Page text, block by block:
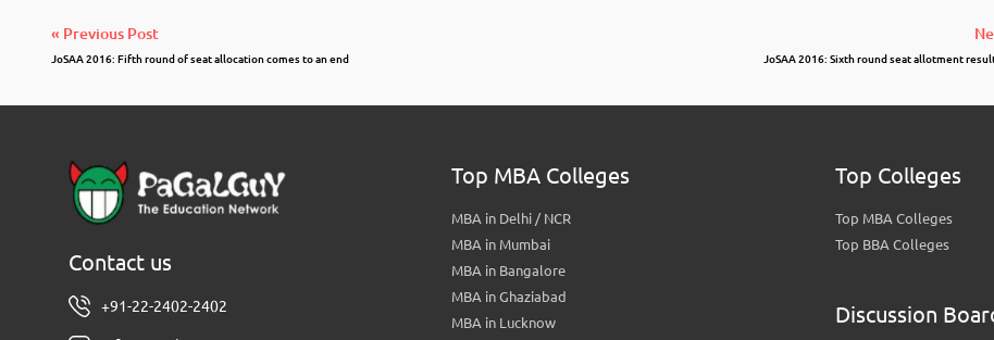
« Previous Post
JoSAA 2016: Fifth round of seat allocation comes to an end JoSAA 2016: Sixth round seat allotment
Contact us
+91-22-2402-2402
Top MBA Colleges
MBA in Delhi / NCR
MBA in Mumbai
MBA in Bangalore
MBA in Ghaziabad
MBA in Lucknow
Top Colleges
Top MBA Colleges
Top BBA Colleges
Discussion